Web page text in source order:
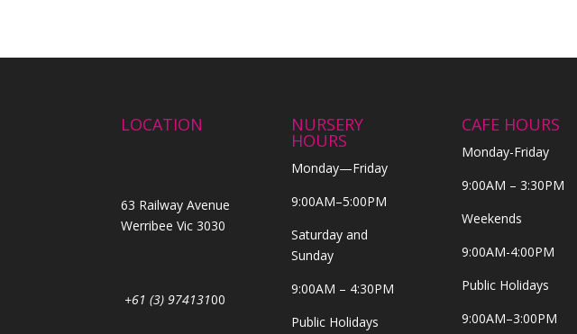
LOCATION
63 Railway Avenue
Werribee Vic 3030
+61 (3) 97413100
NURSERY
HOURS
Monday—Friday
9:00AM–5:00PM
Saturday and
Sunday
9:00AM – 4:30PM
Public Holidays
CAFE HOURS
Monday-Friday
9:00AM – 3:30PM
Weekends
9:00AM-4:00PM
Public Holidays
9:00AM–3:00PM